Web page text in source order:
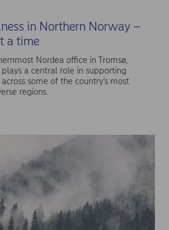
in Northern Norway –
a time
Nordea office in Tromsø,
plays a central role in supporting
some of the country’s most
regions.